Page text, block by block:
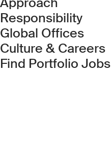
Responsibility
Global Offices
Culture & Careers
Find Portfolio Jobs